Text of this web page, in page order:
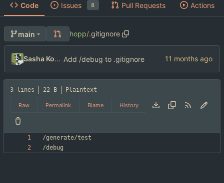
Code Issues 8 Pull Requests Actions
main hopp/.gitignore
Sasha Koshka Add /debug to .gitignore
3 lines 22 B Plaintext
Raw Permalink Blame History